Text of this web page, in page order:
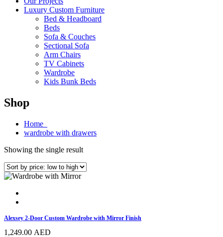
Luxury Custom Furniture
Bed & Headboard
Beds
Sofa & Couches
Sectional Sofa
Arm Chairs
TV Cabinets
Wardrobe
Kids Bunk Beds
Shop
Home
wardrobe with drawers
Showing the single result
Alexsey 2-Door Custom Wardrobe with Mirror Finish
1,249.00 AED